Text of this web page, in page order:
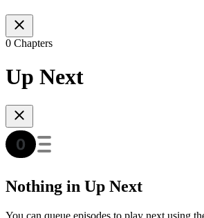
0 Chapters
Up Next
Nothing in Up Next
You can queue episodes to play next using